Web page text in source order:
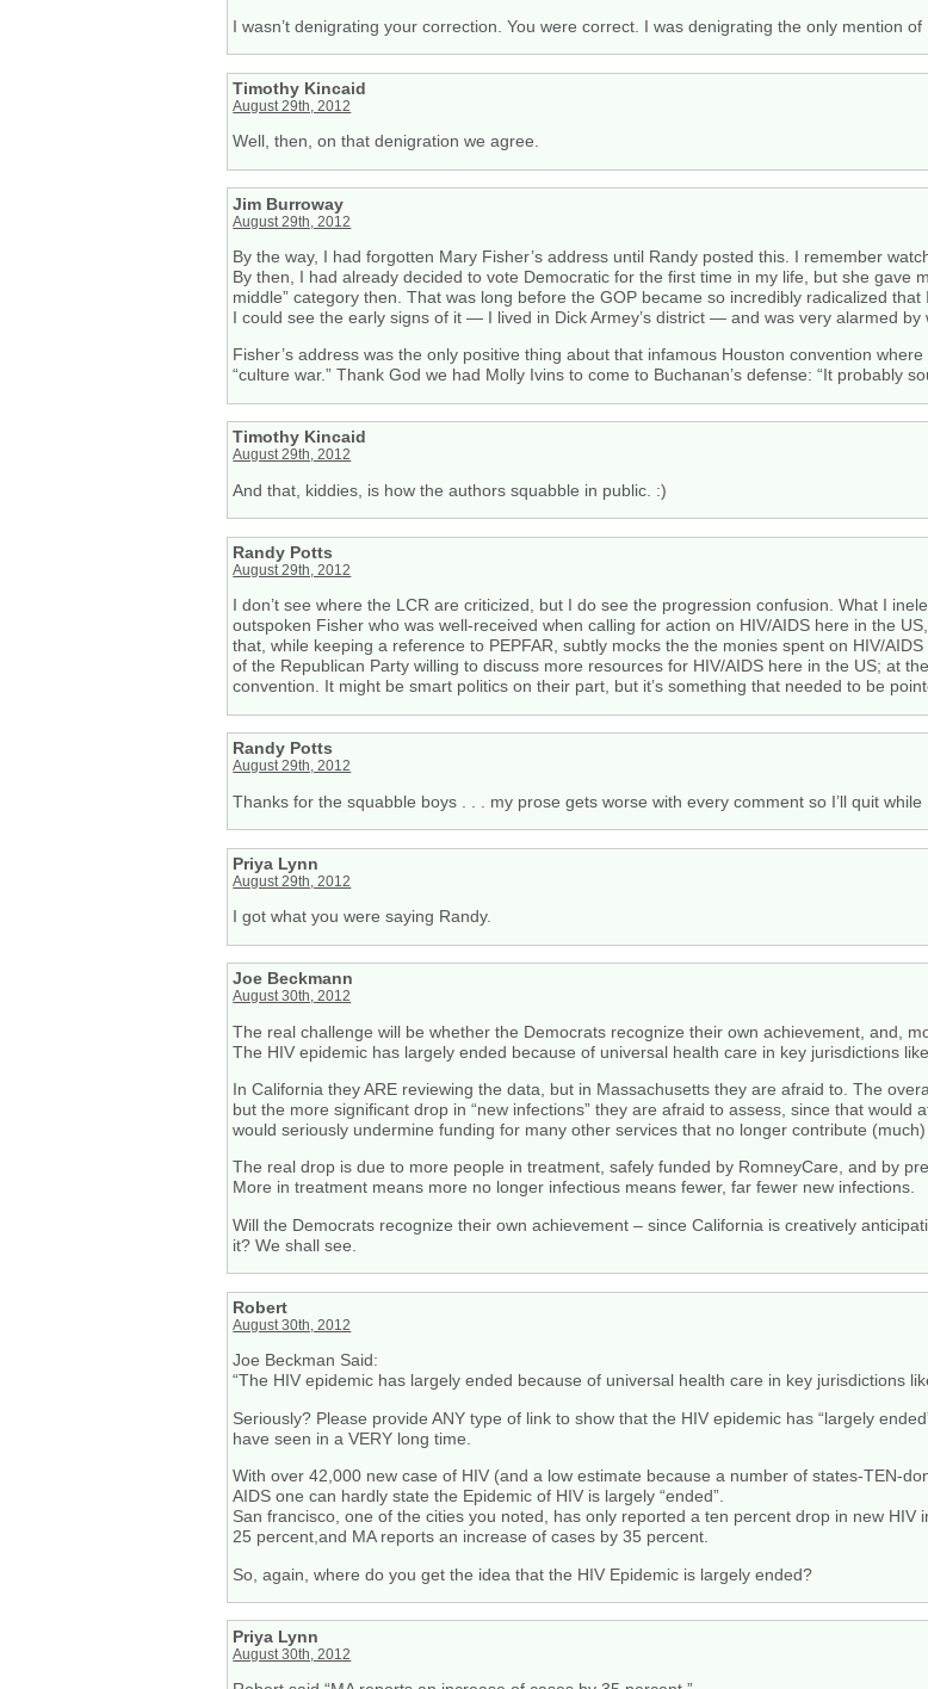
I wasn’t denigrating your correction. You were correct. I was denigrating the only mention of
Timothy Kincaid
August 29th, 2012
Well, then, on that denigration we agree.
Jim Burroway
August 29th, 2012
By the way, I had forgotten Mary Fisher’s address until Randy posted this. I remember
By then, I had already decided to vote Democratic for the first time in my life, but she gave
middle” category then. That was long before the GOP became so incredibly radicalized
I could see the early signs of it — I lived in Dick Armey’s district — and was very alarmed by
Fisher’s address was the only positive thing about that infamous Houston convention
“culture war.” Thank God we had Molly Ivins to come to Buchanan’s defense: “It probably
Timothy Kincaid
August 29th, 2012
And that, kiddies, is how the authors squabble in public. :)
Randy Potts
August 29th, 2012
I don’t see where the LCR are criticized, but I do see the progression confusion. What I
outspoken Fisher who was well-received when calling for action on HIV/AIDS here in the
that, while keeping a reference to PEPFAR, subtly mocks the the monies spent on HIV/
of the Republican Party willing to discuss more resources for HIV/AIDS here in the US; at
convention. It might be smart politics on their part, but it’s something that needed to be
Randy Potts
August 29th, 2012
Thanks for the squabble boys . . . my prose gets worse with every comment so I’ll quit while
Priya Lynn
August 29th, 2012
I got what you were saying Randy.
Joe Beckmann
August 30th, 2012
The real challenge will be whether the Democrats recognize their own achievement, and,
The HIV epidemic has largely ended because of universal health care in key jurisdictions
In California they ARE reviewing the data, but in Massachusetts they are afraid to. The
but the more significant drop in “new infections” they are afraid to assess, since that would
would seriously undermine funding for many other services that no longer contribute
The real drop is due to more people in treatment, safely funded by RomneyCare, and by
More in treatment means more no longer infectious means fewer, far fewer new infections.
Will the Democrats recognize their own achievement – since California is creatively
it? We shall see.
Robert
August 30th, 2012
Joe Beckman Said:
“The HIV epidemic has largely ended because of universal health care in key jurisdictions
Seriously? Please provide ANY type of link to show that the HIV epidemic has “largely
have seen in a VERY long time.
With over 42,000 new case of HIV (and a low estimate because a number of states-TEN-
AIDS one can hardly state the Epidemic of HIV is largely “ended”.
San francisco, one of the cities you noted, has only reported a ten percent drop in new
25 percent,and MA reports an increase of cases by 35 percent.
So, again, where do you get the idea that the HIV Epidemic is largely ended?
Priya Lynn
August 30th, 2012